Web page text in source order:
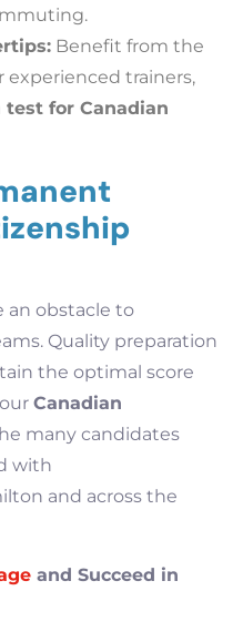
Benefit from the
experienced trainers,
test for Canadian
an obstacle to
Quality preparation
the optimal score
Canadian
many candidates
with
and across the
and Succeed in